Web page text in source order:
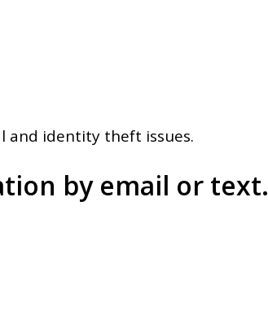
and identity theft issues.
by email or text.